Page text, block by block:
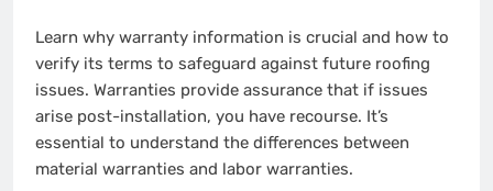
Learn why warranty information is crucial and how to
verify its terms to safeguard against future roofing
issues. Warranties provide assurance that if issues
arise post-installation, you have recourse. It’s
essential to understand the differences between
material warranties and labor warranties.